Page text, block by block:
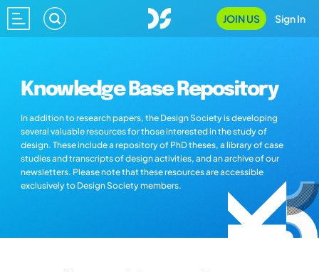
JOIN US Sign In
Knowledge Base Repository
In addition to research papers, the Design Society is developing
several valuable resources for those interested in the study of
design. These include a repository of PhD theses, a library of case
studies and transcripts of design activities, and an archive of our
newsletters. Please note that these resources are accessible
exclusively to Design Society members.